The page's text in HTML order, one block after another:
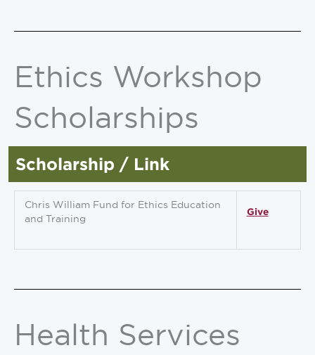
Ethics Workshop
Scholarships
Scholarship / Link
Chris William Fund for Ethics Education
and Training
Give
Health Services